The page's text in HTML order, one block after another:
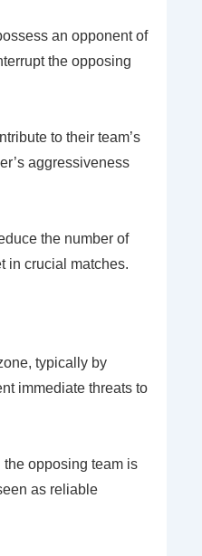
an opponent of
the opposing
to their team’s
aggressiveness
the number of
in crucial matches.
typically by
immediate threats to
opposing team is
as reliable